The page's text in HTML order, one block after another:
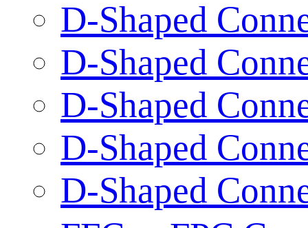
D-Shaped
D-Shaped
D-Shaped
D-Shaped
D-Shaped